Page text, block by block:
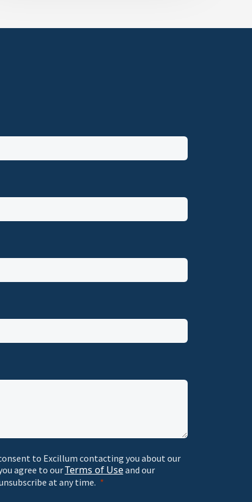
to Excillum contacting you about our
agree to ourTerms of Useand our
at any time.